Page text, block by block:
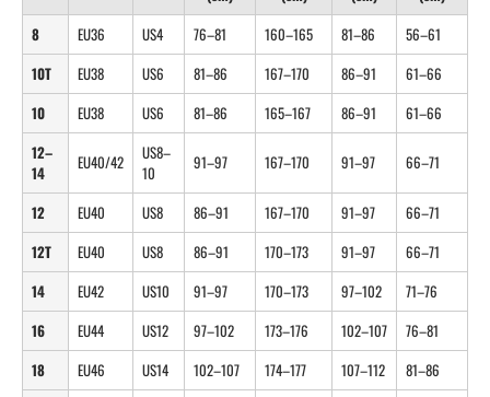
8
EU36 US4 76–81 160–165 81–86
56–61
10T
EU38 US6 81–86 167–170 86–91
61–66
10
EU38 US6 81–86 165–167 86–91
61–66
12–
14
EU40/42
US8–
10
91–97 167–170 91–97 66–71
12 EU40 US8 86–91 167–170 91–97
66–71
12T
EU40 US8 86–91 170–173 91–97
66–71
14
EU42 US10 91–97 170–173 97–102
71–76
16
EU44 US12 97–102 173–176 102–107
76–81
18
EU46 US14 102–107 174–177 107–112
81–86